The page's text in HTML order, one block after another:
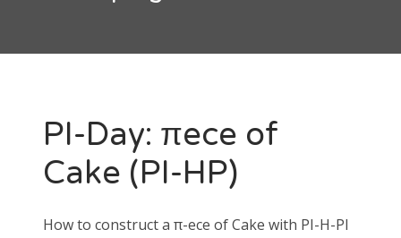
PI-Day: πece of
Cake (PI-HP)
How to construct a π-ece of Cake with PI-H-PI
JavaScript
William on
Restart CSS3 animations on hover without
JavaScript